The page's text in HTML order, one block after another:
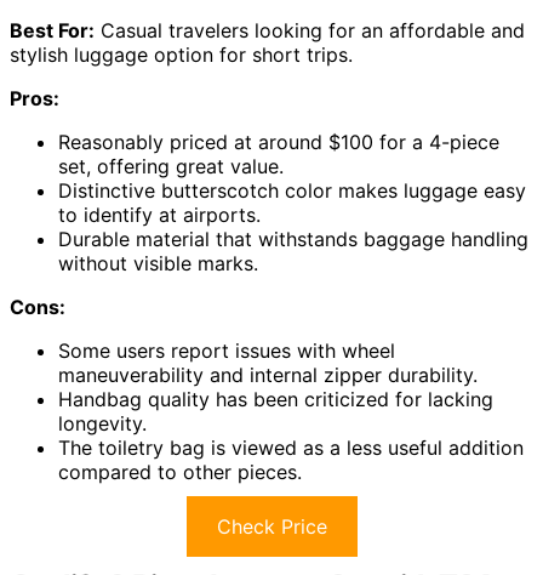
Best For: Casual travelers looking for an affordable and
stylish luggage option for short trips.
Pros:
Reasonably priced at around $100 for a 4-piece
set, offering great value.
Distinctive butterscotch color makes luggage easy
to identify at airports.
Durable material that withstands baggage handling
without visible marks.
Cons:
Some users report issues with wheel
maneuverability and internal zipper durability.
Handbag quality has been criticized for lacking
longevity.
The toiletry bag is viewed as a less useful addition
compared to other pieces.
Check Price